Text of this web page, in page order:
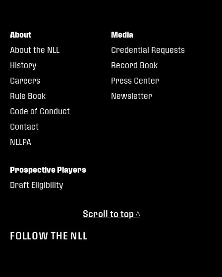
About
About the NLL
History
Careers
Rule Book
Code of Conduct
Contact
NLLPA
Media
Credential Requests
Record Book
Press Center
Newsletter
Prospective Players
Draft Eligibility
Scroll to top ^
FOLLOW THE NLL